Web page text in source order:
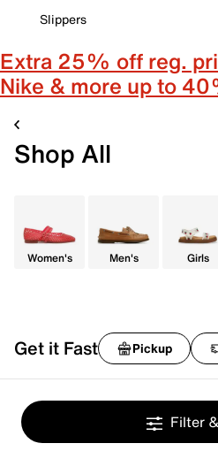
Slippers
Extra 25% off reg.
Nike & more up to
Shop All
Women's Men's Girls
Get it Fast Pickup
Filter